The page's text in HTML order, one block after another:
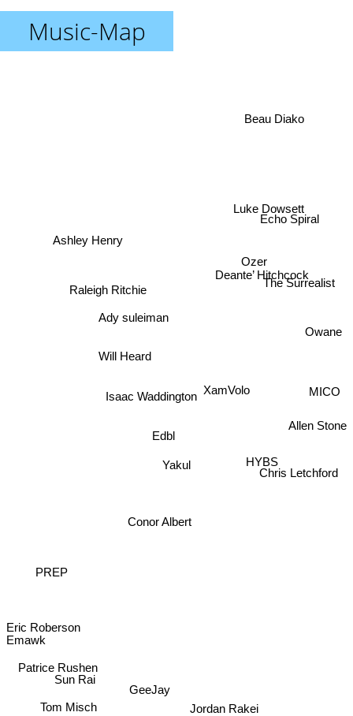
Music-Map
Yakul
Conor Albert
Edbl
Isaac Waddington
Ady suleiman
Will Heard
GeeJay
HYBS
Ozer
Raleigh Ritchie
Sun Rai
Patrice Rushen
Chris Letchford
Deante’ Hitchcock
Luke Dowsett
PREP
Eric Roberson
Tom Misch
The Surrealist
MICO
Echo Spiral
Emawk
Owane
Allen Stone
Beau Diako
Ashley Henry